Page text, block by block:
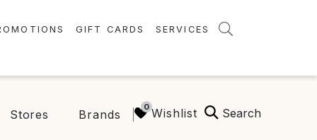
GIFT CARDS SERVICES
Stores Brands Wishlist Search